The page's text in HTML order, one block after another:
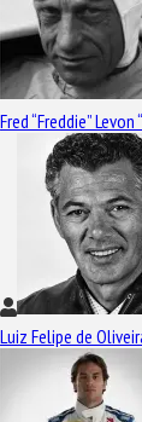
Fred “Freddie”
Luiz Felipe de